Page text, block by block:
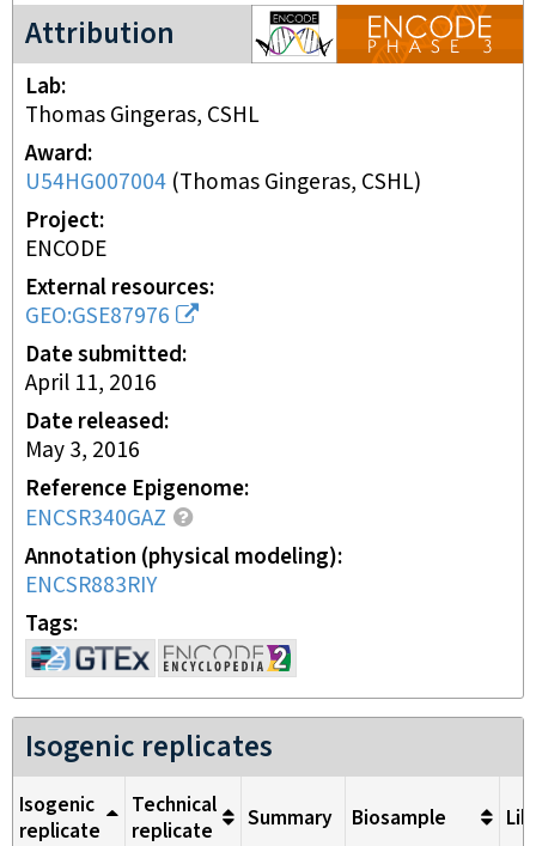
Attribution
ENCODE3 project
Lab
Thomas Gingeras, CSHL
Award
U54HG007004 (Thomas Gingeras, CSHL)
Project
ENCODE
External resources
GEO:GSE87976
Date submitted
April 11, 2016
Date released
May 3, 2016
Reference Epigenome
ENCSR340GAZ
Annotation (physical modeling)
ENCSR883RIY
Tags
Isogenic replicates
Isogenic
replicate
Technical
replicate
Summary Biosample